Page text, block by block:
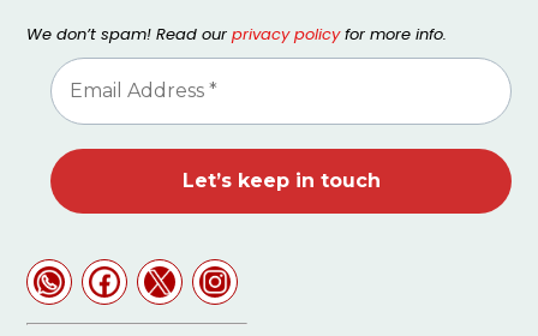
We don’t spam! Read ourprivacy policyfor more info.